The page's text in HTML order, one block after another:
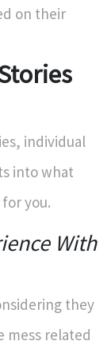
on their
individual
into what
you.
With
they
mess related